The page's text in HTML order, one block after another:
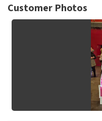
not possible to leave a
and/or falsehoods will not
Customer Photos